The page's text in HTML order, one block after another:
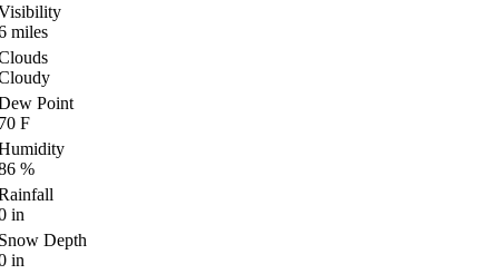
miles
Point
F
%
in
Depth
in